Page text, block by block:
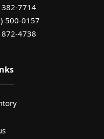
7714
500-0157
4738